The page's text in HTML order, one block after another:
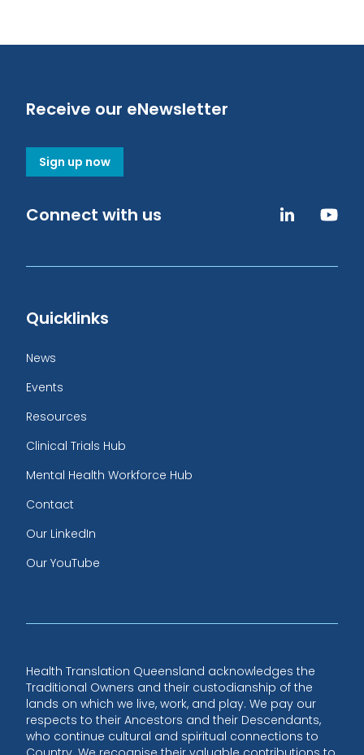
Receive our eNewsletter
Sign up now
Connect with us
Quicklinks
News
Events
Resources
Clinical Trials Hub
Mental Health Workforce Hub
Contact
Our LinkedIn
Our YouTube
Health Translation Queensland acknowledges the
Traditional Owners and their custodianship of the
lands on which we live, work, and play. We pay our
respects to their Ancestors and their Descendants,
who continue cultural and spiritual connections to